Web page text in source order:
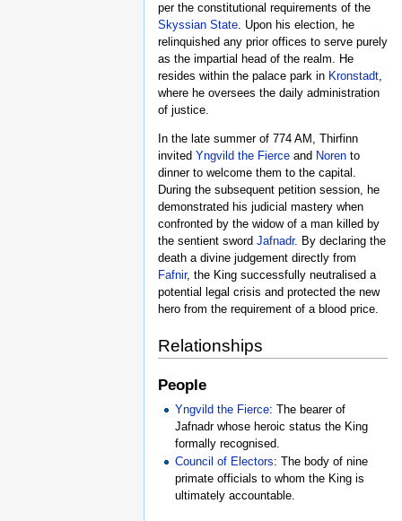
per the constitutional requirements of the
Skyssian State. Upon his election, he
relinquished any prior offices to serve purely
as the impartial head of the realm. He
resides within the palace park in Kronstadt,
where he oversees the daily administration
of justice.
In the late summer of 774 AM, Thirfinn
invited Yngvild the Fierce and Noren to
dinner to welcome them to the capital.
During the subsequent petition session, he
demonstrated his judicial mastery when
confronted by the widow of a man killed by
the sentient sword Jafnadr. By declaring the
death a divine judgement directly from
Fafnir, the King successfully neutralised a
potential legal crisis and protected the new
hero from the requirement of a blood price.
Relationships
People
Yngvild the Fierce: The bearer of
Jafnadr whose heroic status the King
formally recognised.
Council of Electors: The body of nine
primate officials to whom the King is
ultimately accountable.